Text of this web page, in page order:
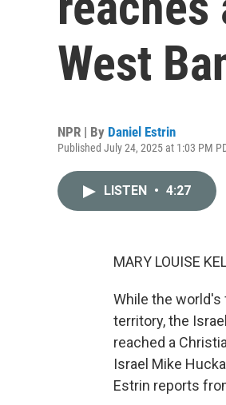
West
NPR | By Daniel Estrin
Published July 24, 2025 at 1:03 PM
LISTEN • 4:27
MARY LOUISE
While the world's
territory, the
reached a
Israel Mike
Estrin reports